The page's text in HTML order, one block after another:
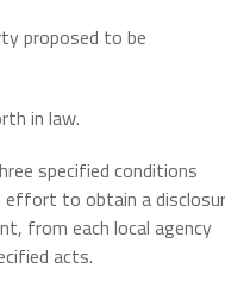
proposed to be
in law.
specified conditions
effort to obtain a
from each local agency
acts.